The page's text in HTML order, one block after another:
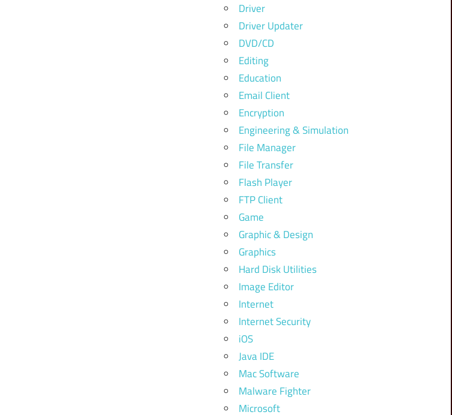
Driver
Driver Updater
DVD/CD
Editing
Education
Email Client
Encryption
Engineering & Simulation
File Manager
File Transfer
Flash Player
FTP Client
Game
Graphic & Design
Graphics
Hard Disk Utilities
Image Editor
Internet
Internet Security
iOS
Java IDE
Mac Software
Malware Fighter
Microsoft